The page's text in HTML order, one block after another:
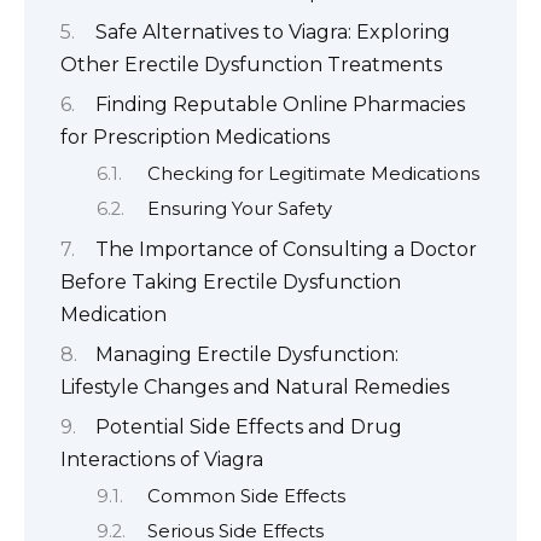
Safe Alternatives to Viagra: Exploring
Other Erectile Dysfunction Treatments
Finding Reputable Online Pharmacies
for Prescription Medications
Checking for Legitimate Medications
Ensuring Your Safety
The Importance of Consulting a Doctor
Before Taking Erectile Dysfunction
Medication
Managing Erectile Dysfunction:
Lifestyle Changes and Natural Remedies
Potential Side Effects and Drug
Interactions of Viagra
Common Side Effects
Serious Side Effects